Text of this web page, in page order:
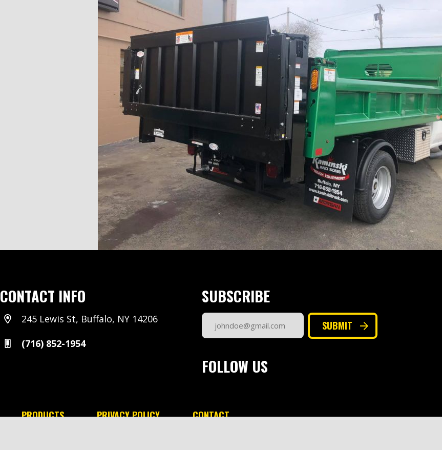
CONTACT INFO
245 Lewis St, Buffalo, NY 14206
(716) 852-1954
SUBSCRIBE
Email
Address
SUBMIT
FOLLOW US
PRODUCTS PRIVACY POLICY CONTACT